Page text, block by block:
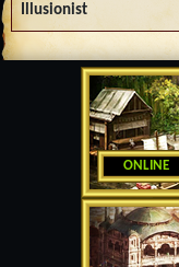
ONLINE
Illusionist